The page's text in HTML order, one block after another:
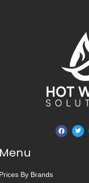
By Brands